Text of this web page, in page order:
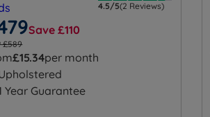
4.5/5(2 Reviews)
Save £110
£589
£15.34per month
Year Guarantee